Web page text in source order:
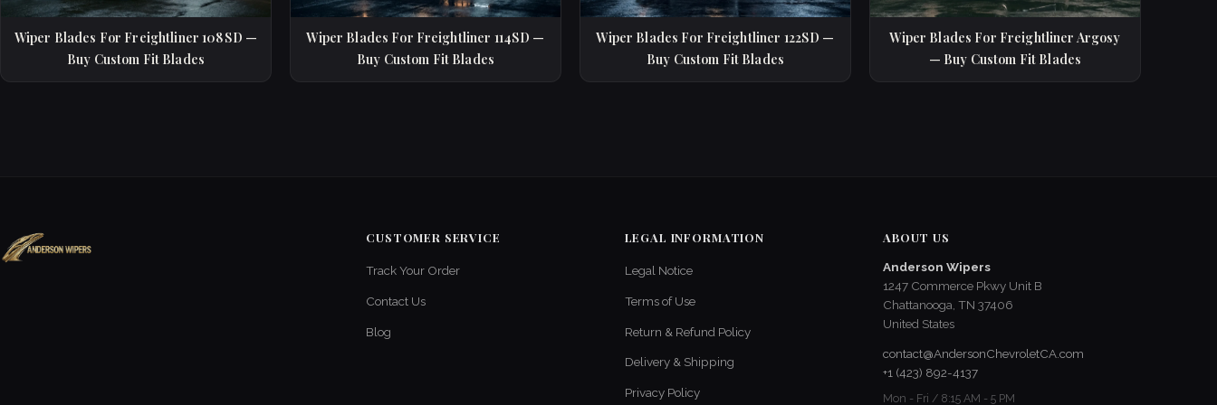
Wiper Blades For Freightliner 108SD —
Buy Custom Fit Blades
Wiper Blades For Freightliner 114SD —
Buy Custom Fit Blades
Wiper Blades For Freightliner 122SD —
Buy Custom Fit Blades
Wiper Blades For Freightliner Argosy
— Buy Custom Fit Blades
CUSTOMER SERVICE
Track Your Order
Contact Us
Blog
LEGAL INFORMATION
Legal Notice
Terms of Use
Return & Refund Policy
Delivery & Shipping
Privacy Policy
ABOUT US
Anderson Wipers
1247 Commerce Pkwy Unit B
Chattanooga, TN 37406
United States
contact@AndersonChevroletCA.com
+1 (423) 892-4137
Mon - Fri / 8:15 AM - 5 PM